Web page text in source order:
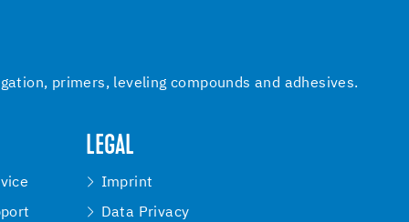
primers, leveling compounds and adhesives.
LEGAL
Imprint
Data Privacy